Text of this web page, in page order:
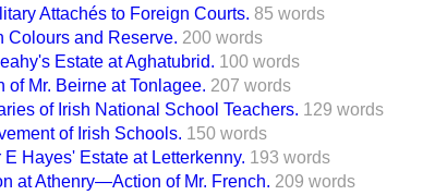
Attachés to Foreign Courts. 85 words
and Reserve. 200 words
Estate at Aghatubrid. 100 words
Mr. Beirne at Tonlagee. 207 words
of Irish National School Teachers. 129 words
of Irish Schools. 150 words
Hayes' Estate at Letterkenny. 193 words
at Athenry—Action of Mr. French. 209 words